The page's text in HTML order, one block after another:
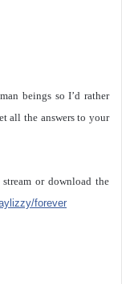
beings so I’d rather
all the answers to your
stream or download the
forever